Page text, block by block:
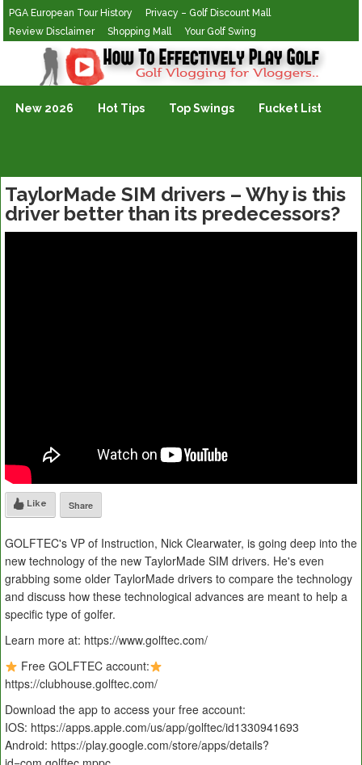
PGA European Tour History
Privacy – Golf Discount Mall
Review Disclaimer
Shopping Mall Your Golf Swing
Golf Vlogging For Vlogging
New 2026 Hot Tips Top Swings Fucket List
TaylorMade SIM drivers – Why is this
driver better than its predecessors?
Like Share
GOLFTEC's VP of Instruction, Nick Clearwater, is going deep into the
new technology of the new TaylorMade SIM drivers. He's even
grabbing some older TaylorMade drivers to compare the technology
and discuss how these technological advances are meant to help a
specific type of golfer.
Learn more at: https://www.golftec.com/
Free GOLFTEC account:
https://clubhouse.golftec.com/
Download the app to access your free account:
IOS: https://apps.apple.com/us/app/golftec/id1330941693
Android: https://play.google.com/store/apps/details?